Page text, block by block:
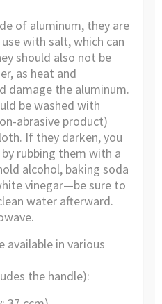
of aluminum, they are
with salt, which can
should also not be
as heat and
damage the aluminum.
be washed with
abrasive product)
If they darken, you
rubbing them with a
alcohol, baking soda
vinegar—be sure to
water afterward.
available in various
the handle):